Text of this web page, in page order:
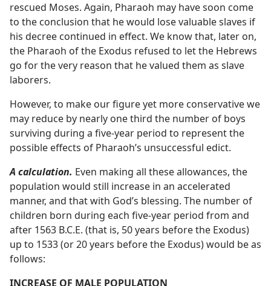
rescued Moses. Again, Pharaoh may have soon come
to the conclusion that he would lose valuable slaves if
his decree continued in effect. We know that, later on,
the Pharaoh of the Exodus refused to let the Hebrews
go for the very reason that he valued them as slave
laborers.
However, to make our figure yet more conservative we
may reduce by nearly one third the number of boys
surviving during a five-year period to represent the
possible effects of Pharaoh’s unsuccessful edict.
A calculation. Even making all these allowances, the
population would still increase in an accelerated
manner, and that with God’s blessing. The number of
children born during each five-year period from and
after 1563 B.C.E. (that is, 50 years before the Exodus)
up to 1533 (or 20 years before the Exodus) would be as
follows:
INCREASE OF MALE POPULATION